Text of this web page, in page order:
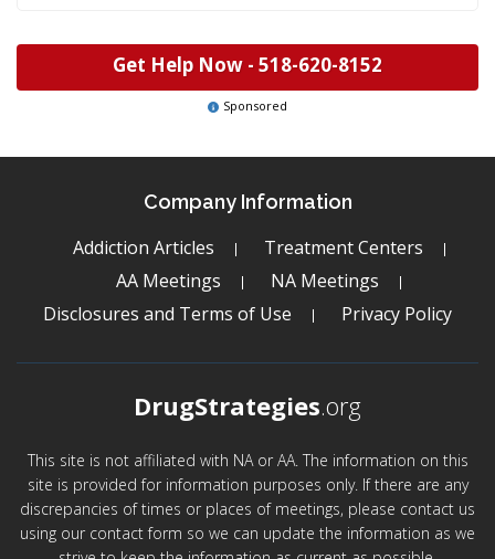
Get Help Now - 518-620-8152
Sponsored
Company Information
Addiction Articles
Treatment Centers
AA Meetings
NA Meetings
Disclosures and Terms of Use
Privacy Policy
DrugStrategies.org
This site is not affiliated with NA or AA. The information on this
site is provided for information purposes only. If there are any
discrepancies of times or places of meetings, please contact us
using our contact form so we can update the information as we